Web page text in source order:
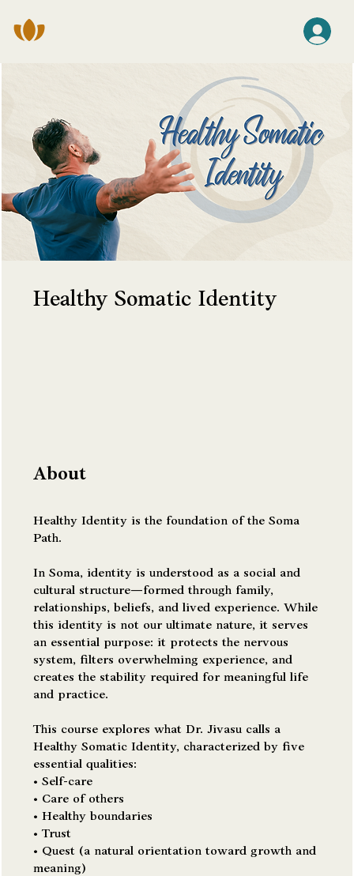
Healthy Somatic Identity
About
Healthy Identity is the foundation of the Soma
Path.
In Soma, identity is understood as a social and
cultural structure—formed through family,
relationships, beliefs, and lived experience. While
this identity is not our ultimate nature, it serves
an essential purpose: it protects the nervous
system, filters overwhelming experience, and
creates the stability required for meaningful life
and practice.
This course explores what Dr. Jivasu calls a
Healthy Somatic Identity, characterized by five
essential qualities:
• Self-care
• Care of others
• Healthy boundaries
• Trust
• Quest (a natural orientation toward growth and
meaning)